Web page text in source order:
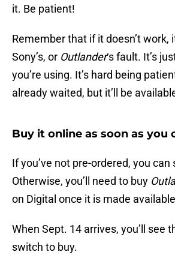
it. Be patient!
Remember that if it doesn’t work,
Sony’s, or Outlander‘s fault. It’s
you’re using. It’s hard being
already waited, but it’ll be
Buy it online as soon as you
If you’ve not pre-ordered, you can
Otherwise, you’ll need to buy
on Digital once it is made
When Sept. 14 arrives, you’ll see
switch to buy.